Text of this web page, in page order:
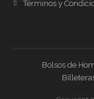
Términos y
Bolsos de